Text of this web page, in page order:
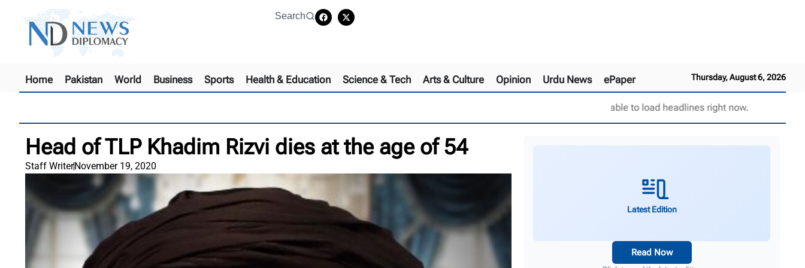
Search
Thursday, August 6, 2026
Home Pakistan World Business Sports Health & Education Science & Tech Arts & Culture Opinion Urdu News ePaper
Unable to load headlines right now.
Head of TLP Khadim Rizvi dies at the age of 54
Staff WriterNovember 19, 2020
Latest Edition
Read Now